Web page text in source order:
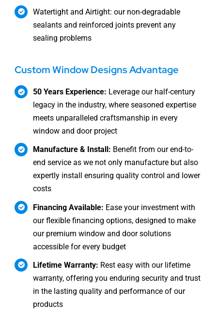
Watertight and Airtight: our non-degradable
sealants and reinforced joints prevent any
sealing problems
Custom Window Designs Advantage
50 Years Experience: Leverage our half-century
legacy in the industry, where seasoned expertise
meets unparalleled craftsmanship in every
window and door project
Manufacture & Install: Benefit from our end-to-
end service as we not only manufacture but also
expertly install ensuring quality control and lower
costs
Financing Available: Ease your investment with
our flexible financing options, designed to make
our premium window and door solutions
accessible for every budget
Lifetime Warranty: Rest easy with our lifetime
warranty, offering you enduring security and trust
in the lasting quality and performance of our
products